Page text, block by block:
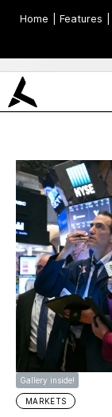
Home | Features
Gallery inside!
MARKETS